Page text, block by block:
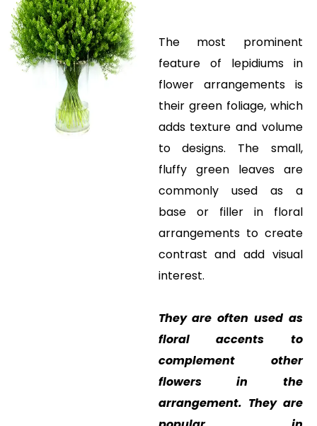
The most prominent
feature of lepidiums in
flower arrangements is
their green foliage, which
adds texture and volume
to designs. The small,
fluffy green leaves are
commonly used as a
base or filler in floral
arrangements to create
contrast and add visual
interest.
They are often used as
floral accents to
complement other
flowers in the
arrangement. They are